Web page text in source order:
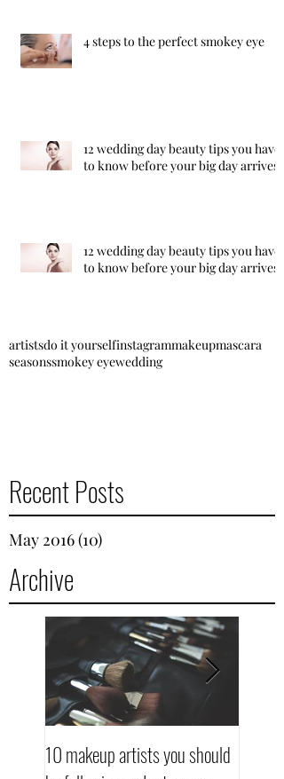
4 steps to the perfect smokey eye
12 wedding day beauty tips you have
to know before your big day arrives!
12 wedding day beauty tips you have
to know before your big day arrives!
artistsdo it yourselfinstagrammakeupmascara
seasonssmokey eyewedding
Recent Posts
May 2016(10)
Archive
10 makeup artists you should